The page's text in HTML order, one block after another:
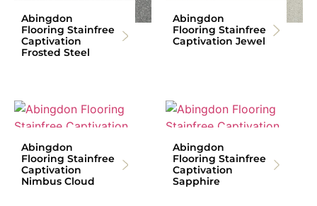
Abingdon
Flooring Stainfree
Captivation
Frosted Steel
Abingdon
Flooring Stainfree
Captivation Jewel
Abingdon
Flooring Stainfree
Captivation
Nimbus Cloud
Abingdon
Flooring Stainfree
Captivation
Sapphire